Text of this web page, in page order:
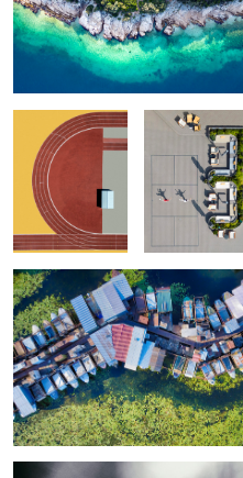
Sport Curves Morning Routine
Kherson Marina
Grasshopper